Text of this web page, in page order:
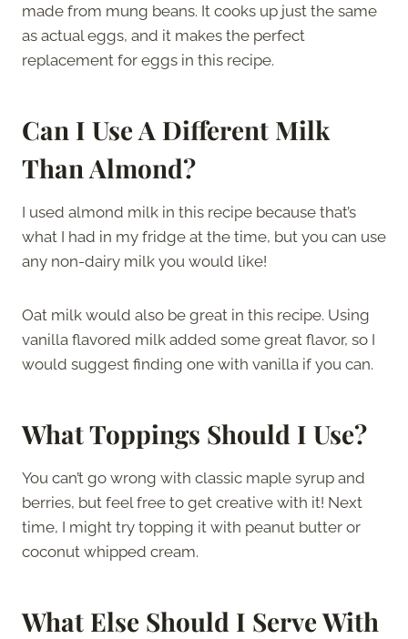
made from mung beans. It cooks up just the same
as actual eggs, and it makes the perfect
replacement for eggs in this recipe.
Can I Use A Different Milk
Than Almond?
I used almond milk in this recipe because that’s
what I had in my fridge at the time, but you can use
any non-dairy milk you would like!
Oat milk would also be great in this recipe. Using
vanilla flavored milk added some great flavor, so I
would suggest finding one with vanilla if you can.
What Toppings Should I Use?
You can’t go wrong with classic maple syrup and
berries, but feel free to get creative with it! Next
time, I might try topping it with peanut butter or
coconut whipped cream.
What Else Should I Serve With